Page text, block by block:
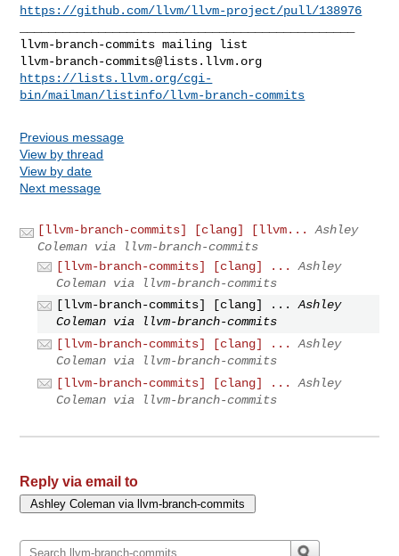
https://github.com/llvm/llvm-project/pull/138976
llvm-branch-commits@lists.llvm.org
https://lists.llvm.org/cgi-
bin/mailman/listinfo/llvm-branch-commits
Previous message
View by thread
View by date
Next message
[llvm-branch-commits] [clang] [llvm...
Ashley
Coleman via llvm-branch-commits
[llvm-branch-commits] [clang] ...
Ashley
Coleman via llvm-branch-commits
[llvm-branch-commits] [clang] ...
Ashley
Coleman via llvm-branch-commits
[llvm-branch-commits] [clang] ...
Ashley
Coleman via llvm-branch-commits
[llvm-branch-commits] [clang] ...
Ashley
Coleman via llvm-branch-commits
Reply via email to